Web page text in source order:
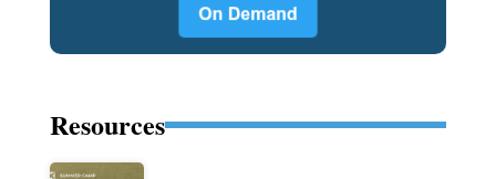
Resources